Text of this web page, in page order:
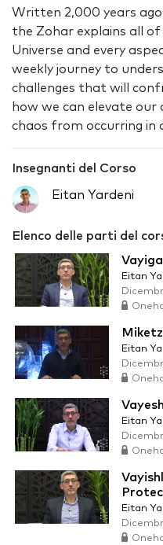
Written 2,000 years ago
the Zohar explains all
Universe and every
weekly journey to
challenges that will
how we can elevate our
chaos from occurring in
Insegnanti del Corso
Eitan Yardeni
Elenco delle parti del
Eitan
Eitan
Eitan
Eitan